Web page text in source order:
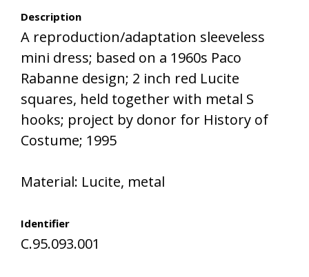
Description
A reproduction/adaptation sleeveless
mini dress; based on a 1960s Paco
Rabanne design; 2 inch red Lucite
squares, held together with metal S
hooks; project by donor for History of
Costume; 1995
Material: Lucite, metal
Identifier
C.95.093.001